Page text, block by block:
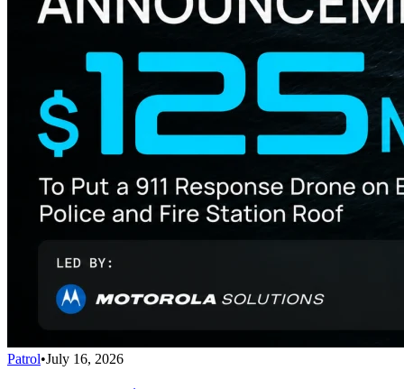
Patrol•July 16, 2026